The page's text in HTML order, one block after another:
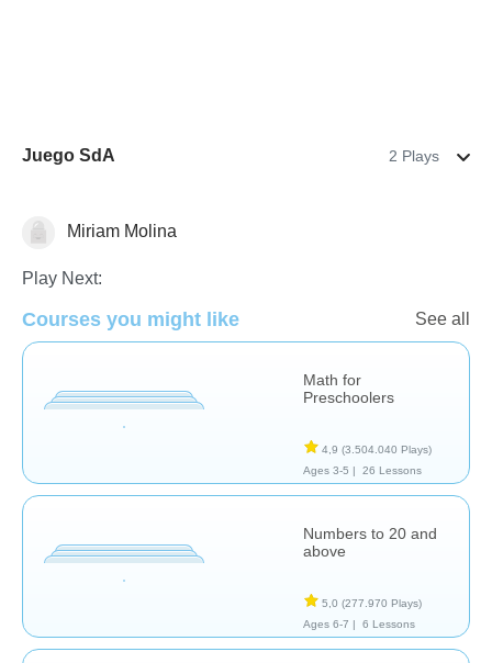
Juego SdA 2 Plays
NumbersMiriam Molina
Play Next:
Courses you might like See all
Math for
Preschoolers
4,9 (3.504.040 Plays)
Ages 3-5 |
26 Lessons
Numbers to 20 and
above
5,0 (277.970 Plays)
Ages 6-7 |
6 Lessons